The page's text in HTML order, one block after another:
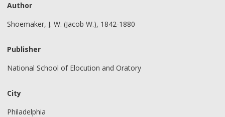
Author
Shoemaker, J. W. (Jacob W.), 1842-1880
Publisher
National School of Elocution and Oratory
City
Philadelphia